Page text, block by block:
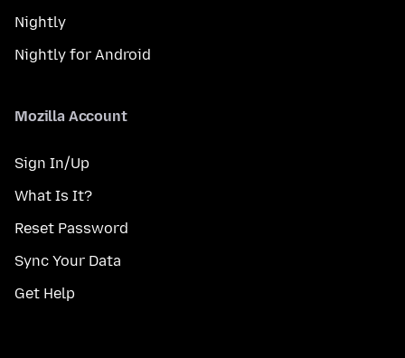
Nightly
Nightly for Android
Mozilla Account
Sign In/Up
What Is It?
Reset Password
Sync Your Data
Get Help